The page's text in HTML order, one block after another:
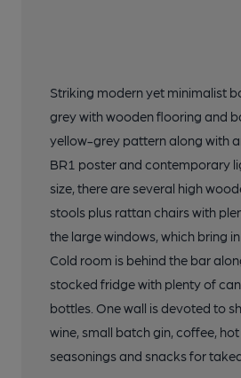
Striking modern yet minimalist
grey with wooden flooring and
yellow-grey pattern along with
BR1 poster and contemporary
size, there are several high
stools plus rattan chairs with
the large windows, which bring
Cold room is behind the bar
stocked fridge with plenty of
bottles. One wall is devoted to
wine, small batch gin, coffee,
seasonings and snacks for